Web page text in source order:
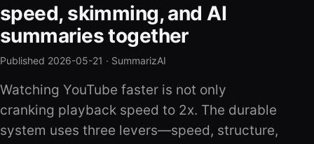
speed, skimming, and AI
summaries together
Published 2026-05-21 · SummarizAI
Watching YouTube faster is not only
cranking playback speed to 2x. The durable
system uses three levers—speed, structure,